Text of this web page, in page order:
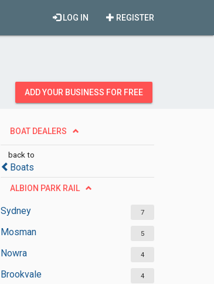
REGISTER
LOG IN
ADD YOUR BUSINESS FOR FREE
BOAT DEALERS
back to
Boats
ALBION PARK RAIL
Sydney 7
Mosman 5
Nowra 4
Brookvale 4